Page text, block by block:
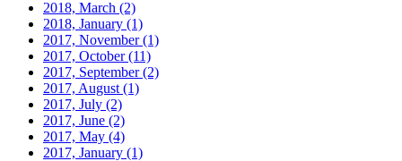
2018, March (2)
2018, January (1)
2017, November(1)
2017, October(11)
2017, September(2)
2017, August (1)
2017, July (2)
2017, June (2)
2017, May (4)
2017, January (1)